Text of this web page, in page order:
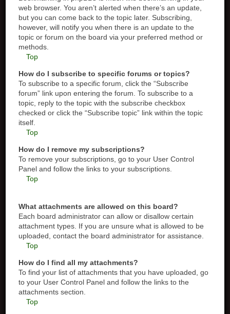
web browser. You aren’t alerted when there’s an update,
but you can come back to the topic later. Subscribing,
however, will notify you when there is an update to the
topic or forum on the board via your preferred method or
methods.
Top
How do I subscribe to specific forums or topics?
To subscribe to a specific forum, click the “Subscribe
forum” link upon entering the forum. To subscribe to a
topic, reply to the topic with the subscribe checkbox
checked or click the “Subscribe topic” link within the topic
itself.
Top
How do I remove my subscriptions?
To remove your subscriptions, go to your User Control
Panel and follow the links to your subscriptions.
Top
What attachments are allowed on this board?
Each board administrator can allow or disallow certain
attachment types. If you are unsure what is allowed to be
uploaded, contact the board administrator for assistance.
Top
How do I find all my attachments?
To find your list of attachments that you have uploaded, go
to your User Control Panel and follow the links to the
attachments section.
Top